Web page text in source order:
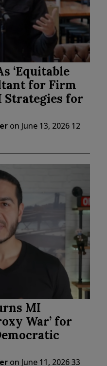
‘Equitable
for Firm
Strategies for
on June 13, 2026 12
MI
War’ for
on June 11, 202633